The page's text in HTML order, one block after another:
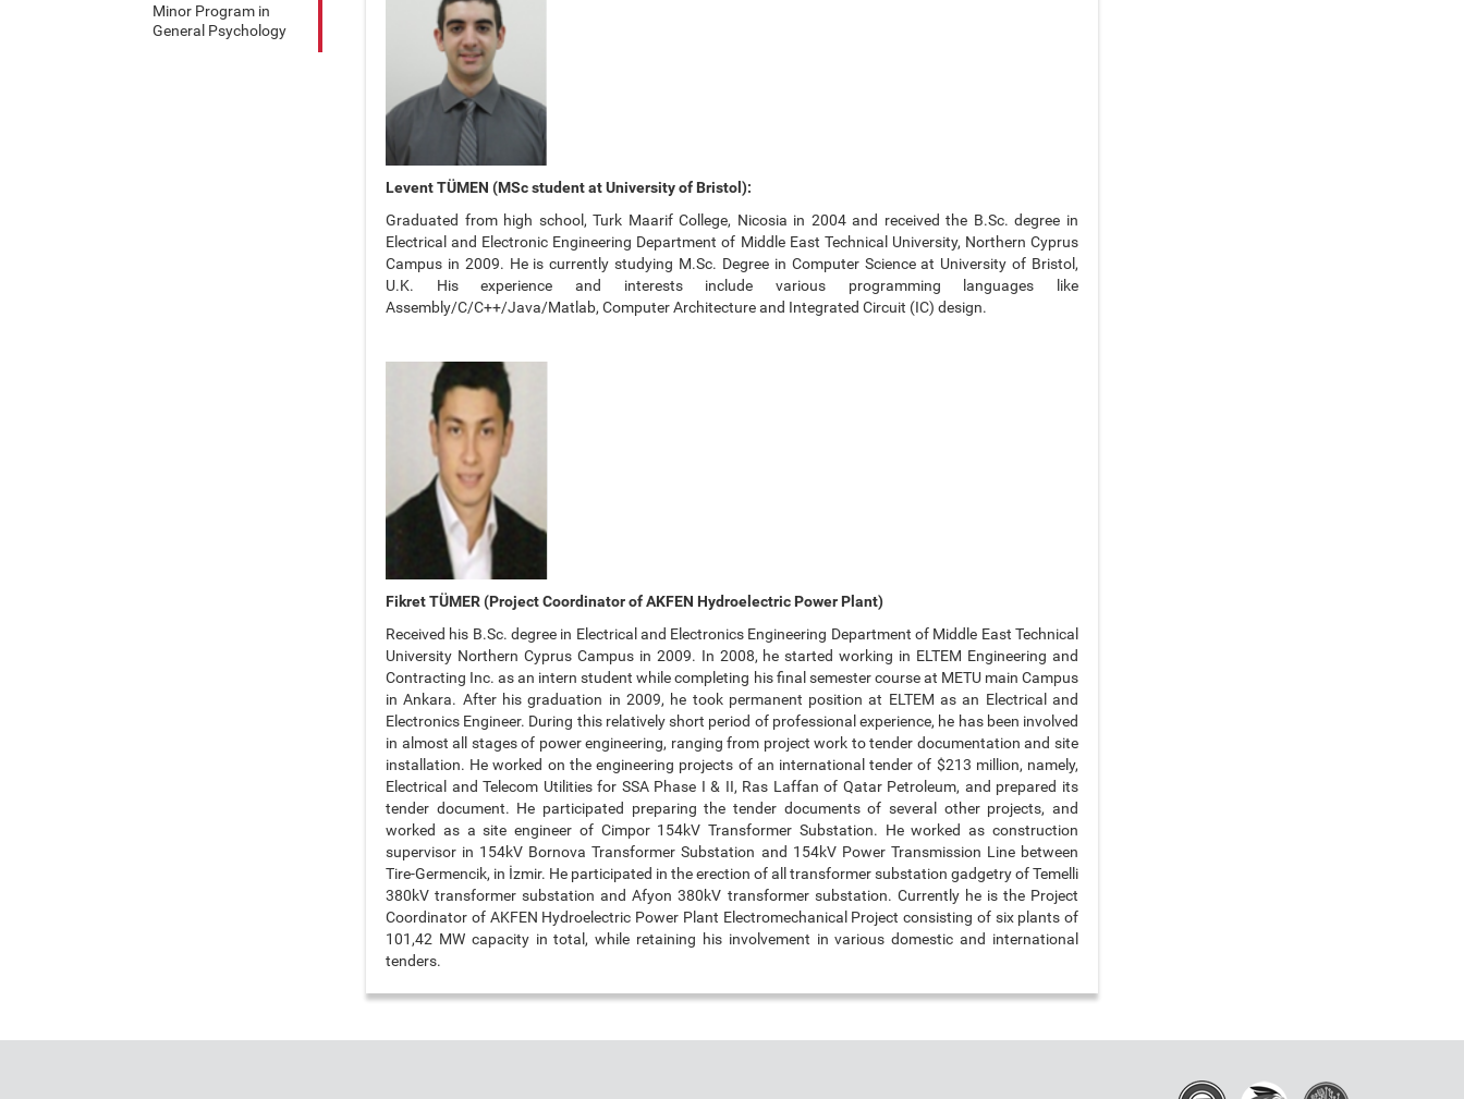
Minor Program in
General Psychology
Levent TÜMEN (MSc student at University of Bristol):
Graduated from high school, Turk Maarif College, Nicosia in 2004 and received the B.Sc. degree in
Electrical and Electronic Engineering Department of Middle East Technical University, Northern Cyprus
Campus in 2009. He is currently studying M.Sc. Degree in Computer Science at University of Bristol,
U.K. His experience and interests include various programming languages like
Assembly/C/C++/Java/Matlab, Computer Architecture and Integrated Circuit (IC) design.
Fikret TÜMER (Project Coordinator of AKFEN Hydroelectric Power Plant)
Received his B.Sc. degree in Electrical and Electronics Engineering Department of Middle East Technical
University Northern Cyprus Campus in 2009. In 2008, he started working in ELTEM Engineering and
Contracting Inc. as an intern student while completing his final semester course at METU main Campus
in Ankara. After his graduation in 2009, he took permanent position at ELTEM as an Electrical and
Electronics Engineer. During this relatively short period of professional experience, he has been involved
in almost all stages of power engineering, ranging from project work to tender documentation and site
installation. He worked on the engineering projects of an international tender of $213 million, namely,
Electrical and Telecom Utilities for SSA Phase I & II, Ras Laffan of Qatar Petroleum, and prepared its
tender document. He participated preparing the tender documents of several other projects, and
worked as a site engineer of Cimpor 154kV Transformer Substation. He worked as construction
supervisor in 154kV Bornova Transformer Substation and 154kV Power Transmission Line between
Tire-Germencik, in İzmir. He participated in the erection of all transformer substation gadgetry of Temelli
380kV transformer substation and Afyon 380kV transformer substation. Currently he is the Project
Coordinator of AKFEN Hydroelectric Power Plant Electromechanical Project consisting of six plants of
101,42 MW capacity in total, while retaining his involvement in various domestic and international
tenders.